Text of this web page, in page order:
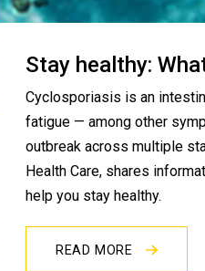
Stay healthy:
Cyclosporiasis is an
fatigue — among other
outbreak across multiple
Health Care, shares
help you stay healthy.
READ MORE